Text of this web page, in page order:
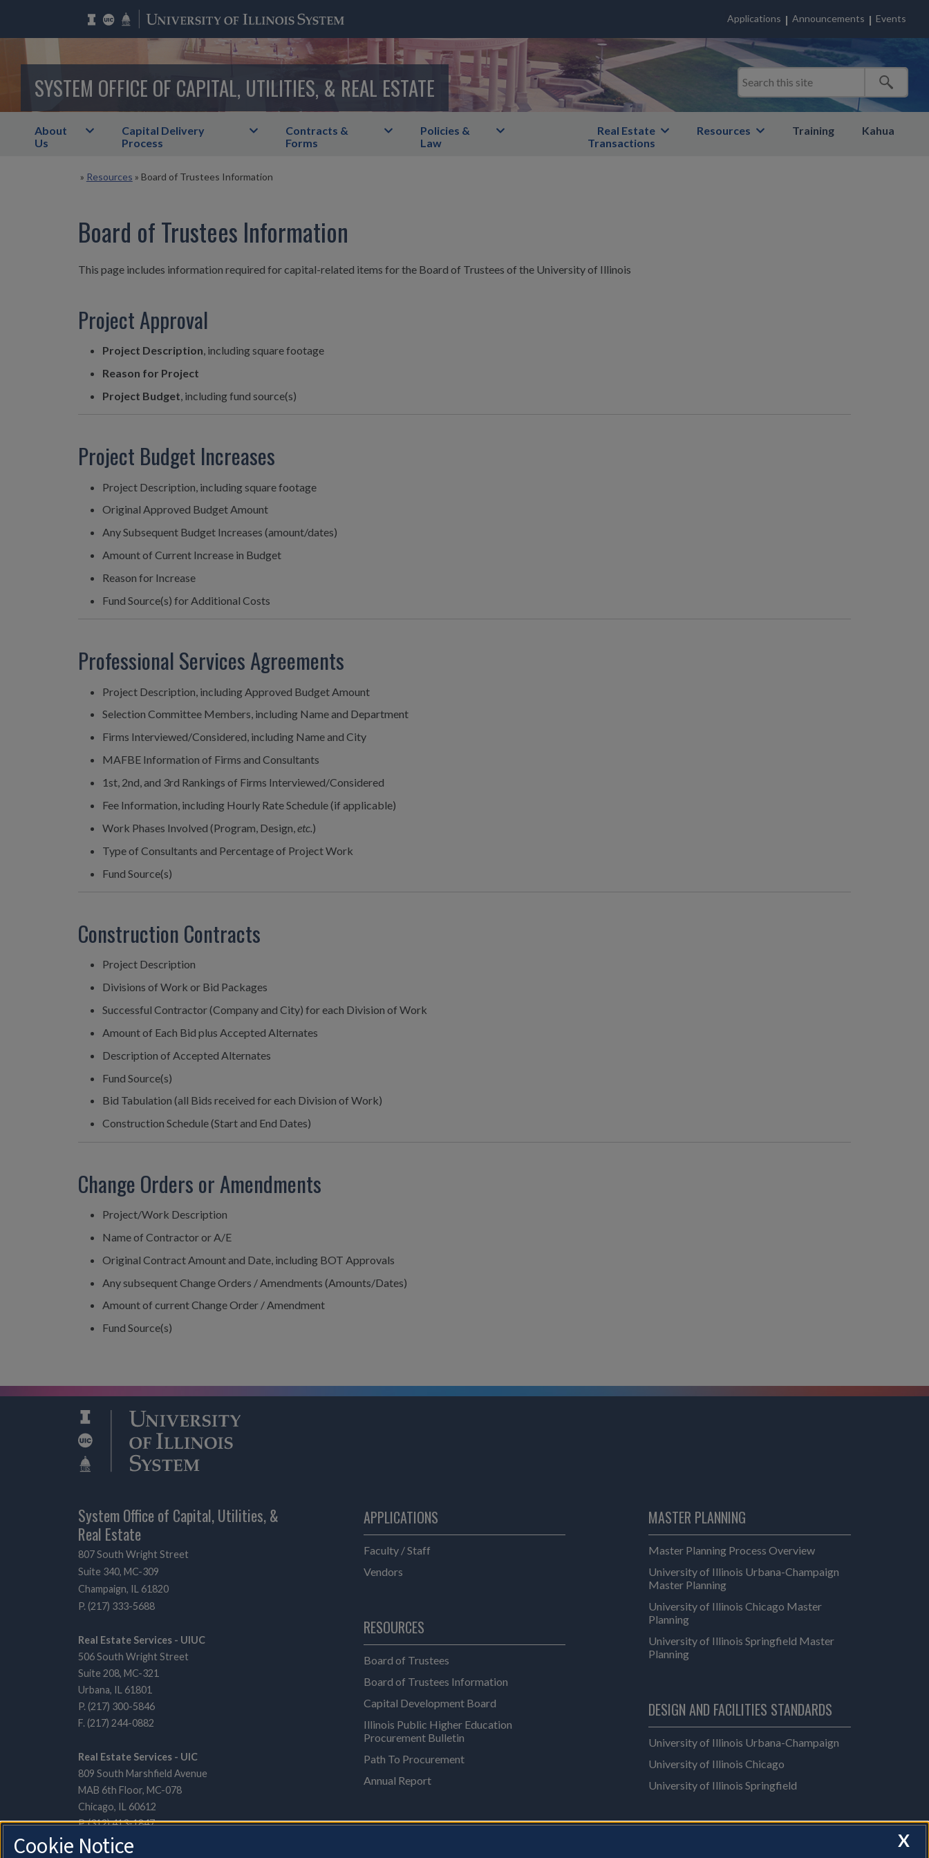
SYSTEM OFFICE OF CAPITAL, UTILITIES, & REAL ESTATE
Applications Announcements Events
About
Us
Capital Delivery
Process
Contracts &
Forms
Policies &
Law
Real Estate
Transactions
Resources Training Kahua
» Resources » Board of Trustees Information
Board of Trustees Information
This page includes information required for capital-related items for the Board of Trustees of the University of Illinois
Project Approval
Project Description, including square footage
Reason for Project
Project Budget, including fund source(s)
Project Budget Increases
Project Description, including square footage
Original Approved Budget Amount
Any Subsequent Budget Increases (amount/dates)
Amount of Current Increase in Budget
Reason for Increase
Fund Source(s) for Additional Costs
Professional Services Agreements
Project Description, including Approved Budget Amount
Selection Committee Members, including Name and Department
Firms Interviewed/Considered, including Name and City
MAFBE Information of Firms and Consultants
1st, 2nd, and 3rd Rankings of Firms Interviewed/Considered
Fee Information, including Hourly Rate Schedule (if applicable)
Work Phases Involved (Program, Design,etc.)
Type of Consultants and Percentage of Project Work
Fund Source(s)
Construction Contracts
Project Description
Divisions of Work or Bid Packages
Successful Contractor (Company and City) for each Division of Work
Amount of Each Bid plus Accepted Alternates
Description of Accepted Alternates
Fund Source(s)
Bid Tabulation (all Bids received for each Division of Work)
Construction Schedule (Start and End Dates)
Change Orders or Amendments
Project/Work Description
Name of Contractor or A/E
Original Contract Amount and Date, including BOT Approvals
Any subsequent Change Orders / Amendments (Amounts/Dates)
Amount of current Change Order / Amendment
Fund Source(s)
System Office of Capital, Utilities, &
Real Estate
807 South Wright Street
Suite 340, MC-309
Champaign, IL 61820
P. (217) 333-5688
Real Estate Services - UIUC
506 South Wright Street
Suite 208, MC-321
Urbana, IL 61801
P. (217) 300-5846
F. (217) 244-0882
Real Estate Services - UIC
809 South Marshfield Avenue
MAB 6th Floor, MC-078
Chicago, IL 60612
P. (312) 413-1847
F. (312) 996-6005
APPLICATIONS
Faculty / Staff
Vendors
RESOURCES
Board of Trustees
Board of Trustees Information
Capital Development Board
Illinois Public Higher Education
Procurement Bulletin
Path To Procurement
Annual Report
MASTER PLANNING
Master Planning Process Overview
University of Illinois Urbana-Champaign
Master Planning
University of Illinois Chicago Master
Planning
University of Illinois Springfield Master
Planning
DESIGN AND FACILITIES STANDARDS
University of Illinois Urbana-Champaign
University of Illinois Chicago
University of Illinois Springfield
X
Cookie Notice